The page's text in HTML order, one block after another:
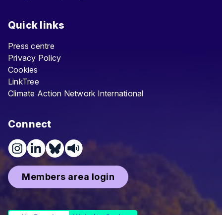
Quick links
Press centre
Privacy Policy
Cookies
LinkTree
Climate Action Network International
Connect
Members area login